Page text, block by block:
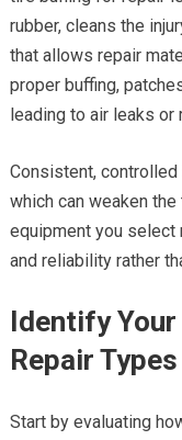
rubber, cleans the
that allows repair
proper buffing,
leading to air leaks or
Consistent,
which can weaken
equipment you select
and reliability rather
Identify Your
Repair Types
Start by evaluating